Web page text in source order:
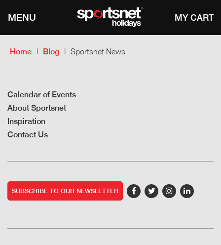
MENU
Home Blog Sportsnet News
Calendar of Events
About Sportsnet
Inspiration
Contact Us
SUBSCRIBE TO OUR NEWSLETTER